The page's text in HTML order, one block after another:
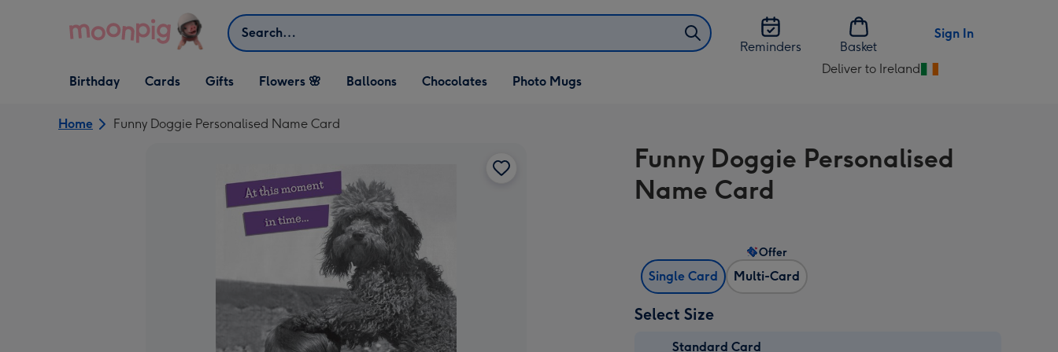
Search
Reminders
Basket
Sign In
Open Birthday
dropdown
Birthday
Open Cards
dropdown
Cards
Open Gifts
dropdown
Gifts Flowers 🌸 Balloons Chocolates Photo Mugs
Deliver to Ireland
Change
Ireland
Home Funny Doggie Personalised Name Card
Funny Doggie Personalised
Name Card
Single Card Multi-Card
Offer
Select Size
Standard Card